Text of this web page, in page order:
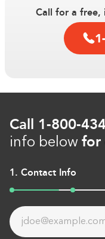
Double tap to Zoom
Double tap to zoom
inspect it. Double tap
Call for a free,
Call 1-800-
info below for
1. Contact Info